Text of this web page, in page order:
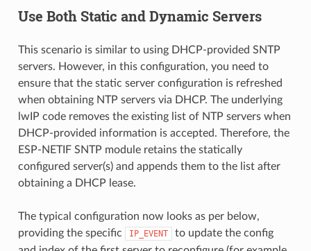
Use Both Static and Dynamic Servers
This scenario is similar to using DHCP-provided SNTP
servers. However, in this configuration, you need to
ensure that the static server configuration is refreshed
when obtaining NTP servers via DHCP. The underlying
lwIP code removes the existing list of NTP servers when
DHCP-provided information is accepted. Therefore, the
ESP-NETIF SNTP module retains the statically
configured server(s) and appends them to the list after
obtaining a DHCP lease.
The typical configuration now looks as per below,
providing the specific
IP_EVENT
to update the config